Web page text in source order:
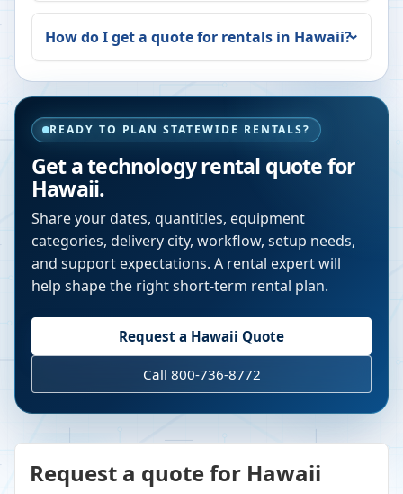
How do I get a quote for rentals in Hawaii?
READY TO PLAN STATEWIDE RENTALS?
Get a technology rental quote for
Hawaii.
Share your dates, quantities, equipment
categories, delivery city, workflow, setup needs,
and support expectations. A rental expert will
help shape the right short-term rental plan.
Request a Hawaii Quote
Call 800-736-8772
Request a quote for Hawaii